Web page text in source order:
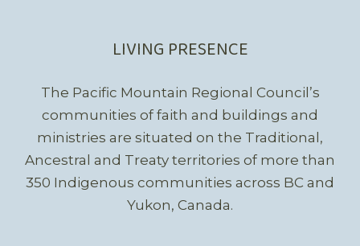
LIVING PRESENCE
The Pacific Mountain Regional Council’s
communities of faith and buildings and
ministries are situated on the Traditional,
Ancestral and Treaty territories of more than
350 Indigenous communities across BC and
Yukon, Canada.